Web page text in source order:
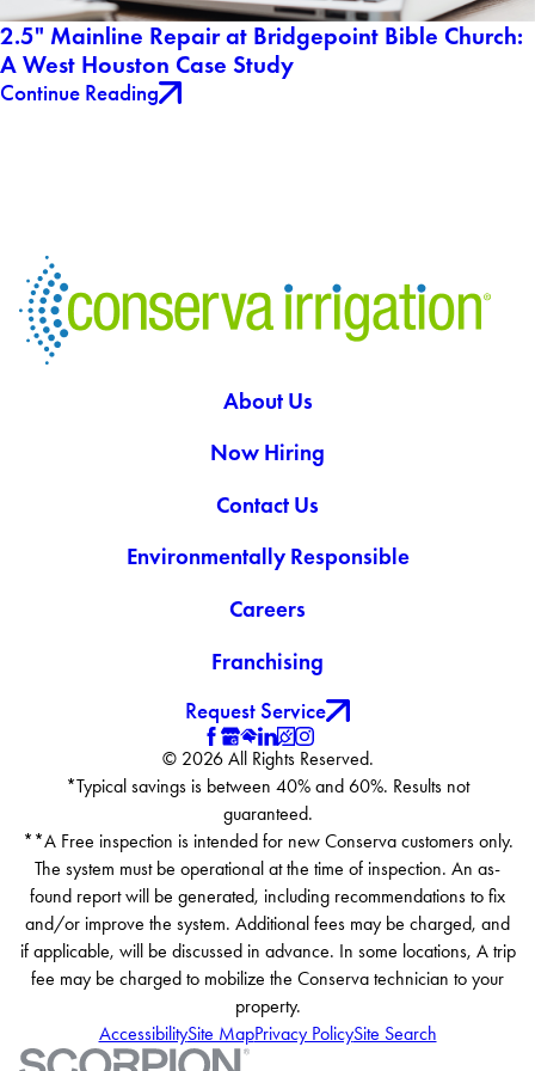
2.5" Mainline Repair at Bridgepoint Bible Church:
A West Houston Case Study
Continue Reading
About Us
Now Hiring
Contact Us
Environmentally Responsible
Careers
Franchising
Request Service
© 2026 All Rights Reserved.
*Typical savings is between 40% and 60%. Results not
guaranteed.
**A Free inspection is intended for new Conserva customers only.
The system must be operational at the time of inspection. An as-
found report will be generated, including recommendations to fix
and/or improve the system. Additional fees may be charged, and
if applicable, will be discussed in advance. In some locations, A trip
fee may be charged to mobilize the Conserva technician to your
property.
AccessibilitySite MapPrivacy PolicySite Search